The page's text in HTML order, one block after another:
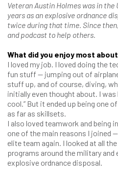
Veteran Austin Holmes was in the
years as an explosive ordnance
twice during that time. Since
and podcast to help others.
What did you enjoy most
I loved my job. I loved doing the
fun stuff — jumping out of
stuff up, and of course, diving,
initially even thought about. I was
cool.” But it ended up being one
as far as skillsets.
I also loved teamwork and being
one of the main reasons I joined
elite team again. I looked at all
programs around the military and
explosive ordnance disposal.